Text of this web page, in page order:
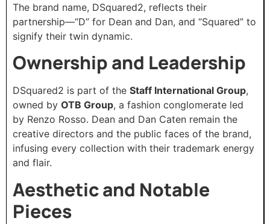
The brand name, DSquared2, reflects their
partnership—“D” for Dean and Dan, and “Squared” to
signify their twin dynamic.
Ownership and Leadership
DSquared2 is part of the Staff International Group,
owned by OTB Group, a fashion conglomerate led
by Renzo Rosso. Dean and Dan Caten remain the
creative directors and the public faces of the brand,
infusing every collection with their trademark energy
and flair.
Aesthetic and Notable
Pieces